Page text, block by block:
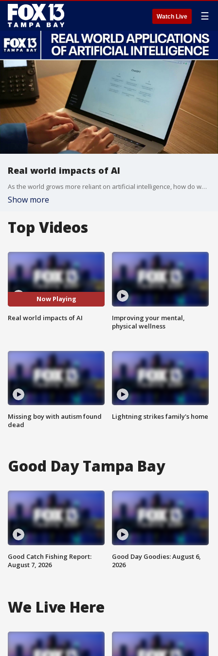
Watch Live ☰
Real world impacts of AI
As the world grows more reliant on artificial intelligence, how do we keep up? Dr. Jill Schiefelbein, AI & Customer Experience Expert breaks down how we can use AI to our advantage in the job market, and why stricter guardrails are urgently needed to stop criminals from weaponizing the technology.
Show more
Top Videos
Now Playing
Real world impacts of AI
Missing boy with autism found
dead
Improving your mental,
physical wellness
Lightning strikes family's home
Good Day Tampa Bay
Good Catch Fishing Report:
August 7, 2026
Good Day Goodies: August 6,
2026
We Live Here